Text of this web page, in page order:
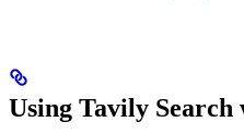
Using Tavily